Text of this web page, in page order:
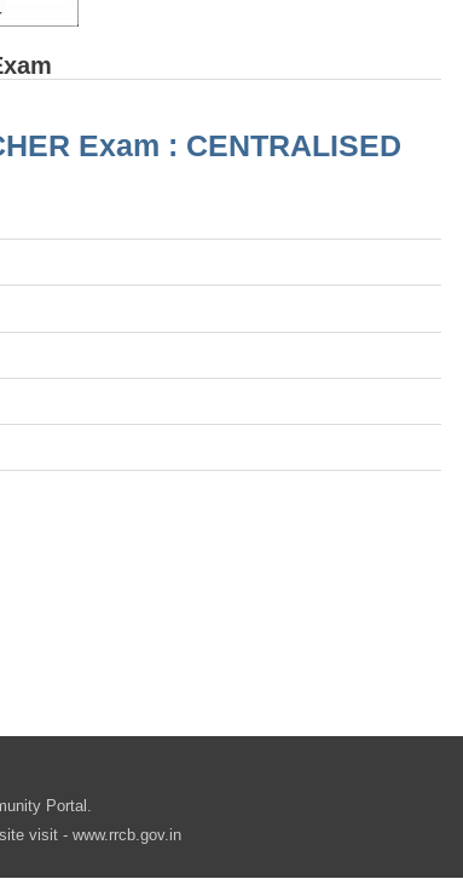
Exam : CENTRALISED
Portal.
visit - www.rrcb.gov.in